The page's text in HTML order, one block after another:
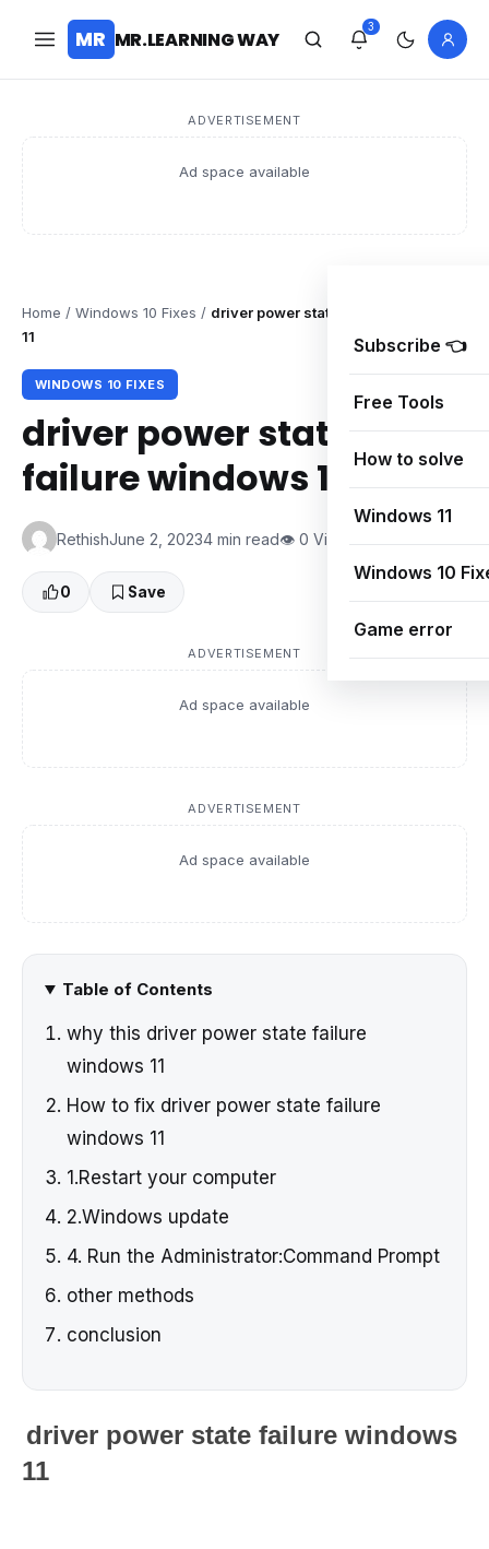
MR MR.LEARNING WAY
3
ADVERTISEMENT
Ad space available
Subscribe 👈
Free Tools
How to solve
Windows 11
Windows 10
Game error
Home / Windows 10 Fixes / driver power state failure windows
11
WINDOWS 10 FIXES
driver power state
failure windows 11
RethishJune 2, 20234 min read👁 0 Views
0 Save
ADVERTISEMENT
Ad space available
ADVERTISEMENT
Ad space available
Table of Contents
why this driver power state failure
windows 11
How to fix driver power state failure
windows 11
1.Restart your computer
2.Windows update
4. Run the Administrator:Command Prompt
other methods
conclusion
driver power state failure windows
11